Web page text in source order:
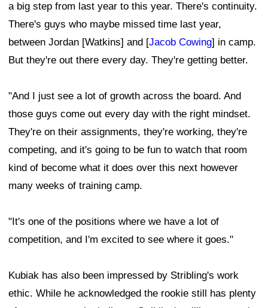
a big step from last year to this year. There's continuity.
There's guys who maybe missed time last year,
between Jordan [Watkins] and [Jacob Cowing] in camp.
But they're out there every day. They're getting better.
"And I just see a lot of growth across the board. And
those guys come out every day with the right mindset.
They're on their assignments, they're working, they're
competing, and it's going to be fun to watch that room
kind of become what it does over this next however
many weeks of training camp.
"It's one of the positions where we have a lot of
competition, and I'm excited to see where it goes."
Kubiak has also been impressed by Stribling's work
ethic. While he acknowledged the rookie still has plenty